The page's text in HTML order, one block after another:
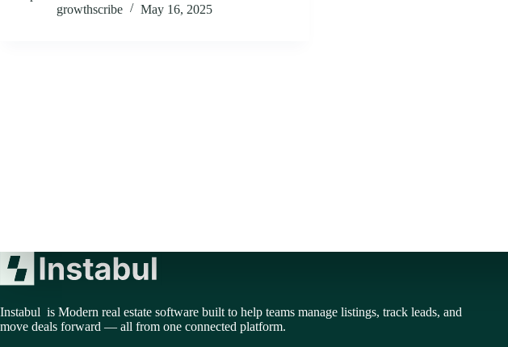
growthscribe
May 16, 2025
Instabul is Modern real estate software built to help teams manage listings, track leads, and
move deals forward — all from one connected platform.